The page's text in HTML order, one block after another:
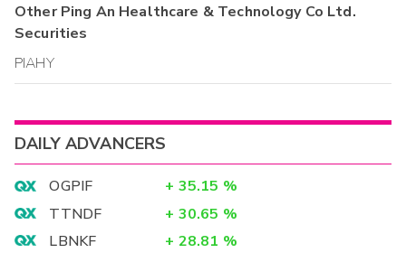
OtherPing An Healthcare & Technology Co Ltd.
Securities
PIAHY
DAILY ADVANCERS
OGPIF + 35.15 %
TTNDF
+ 30.65 %
LBNKF
+ 28.81 %